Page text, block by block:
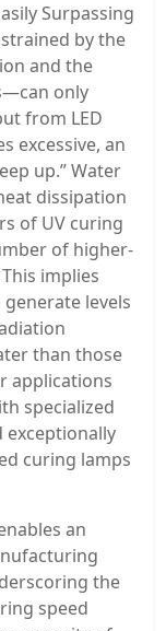
Surpassing
by the
and the
only
from LED
excessive, an
up.” Water
dissipation
of UV curing
of higher-
implies
levels
than those
applications
specialized
exceptionally
curing lamps
an
the
speed